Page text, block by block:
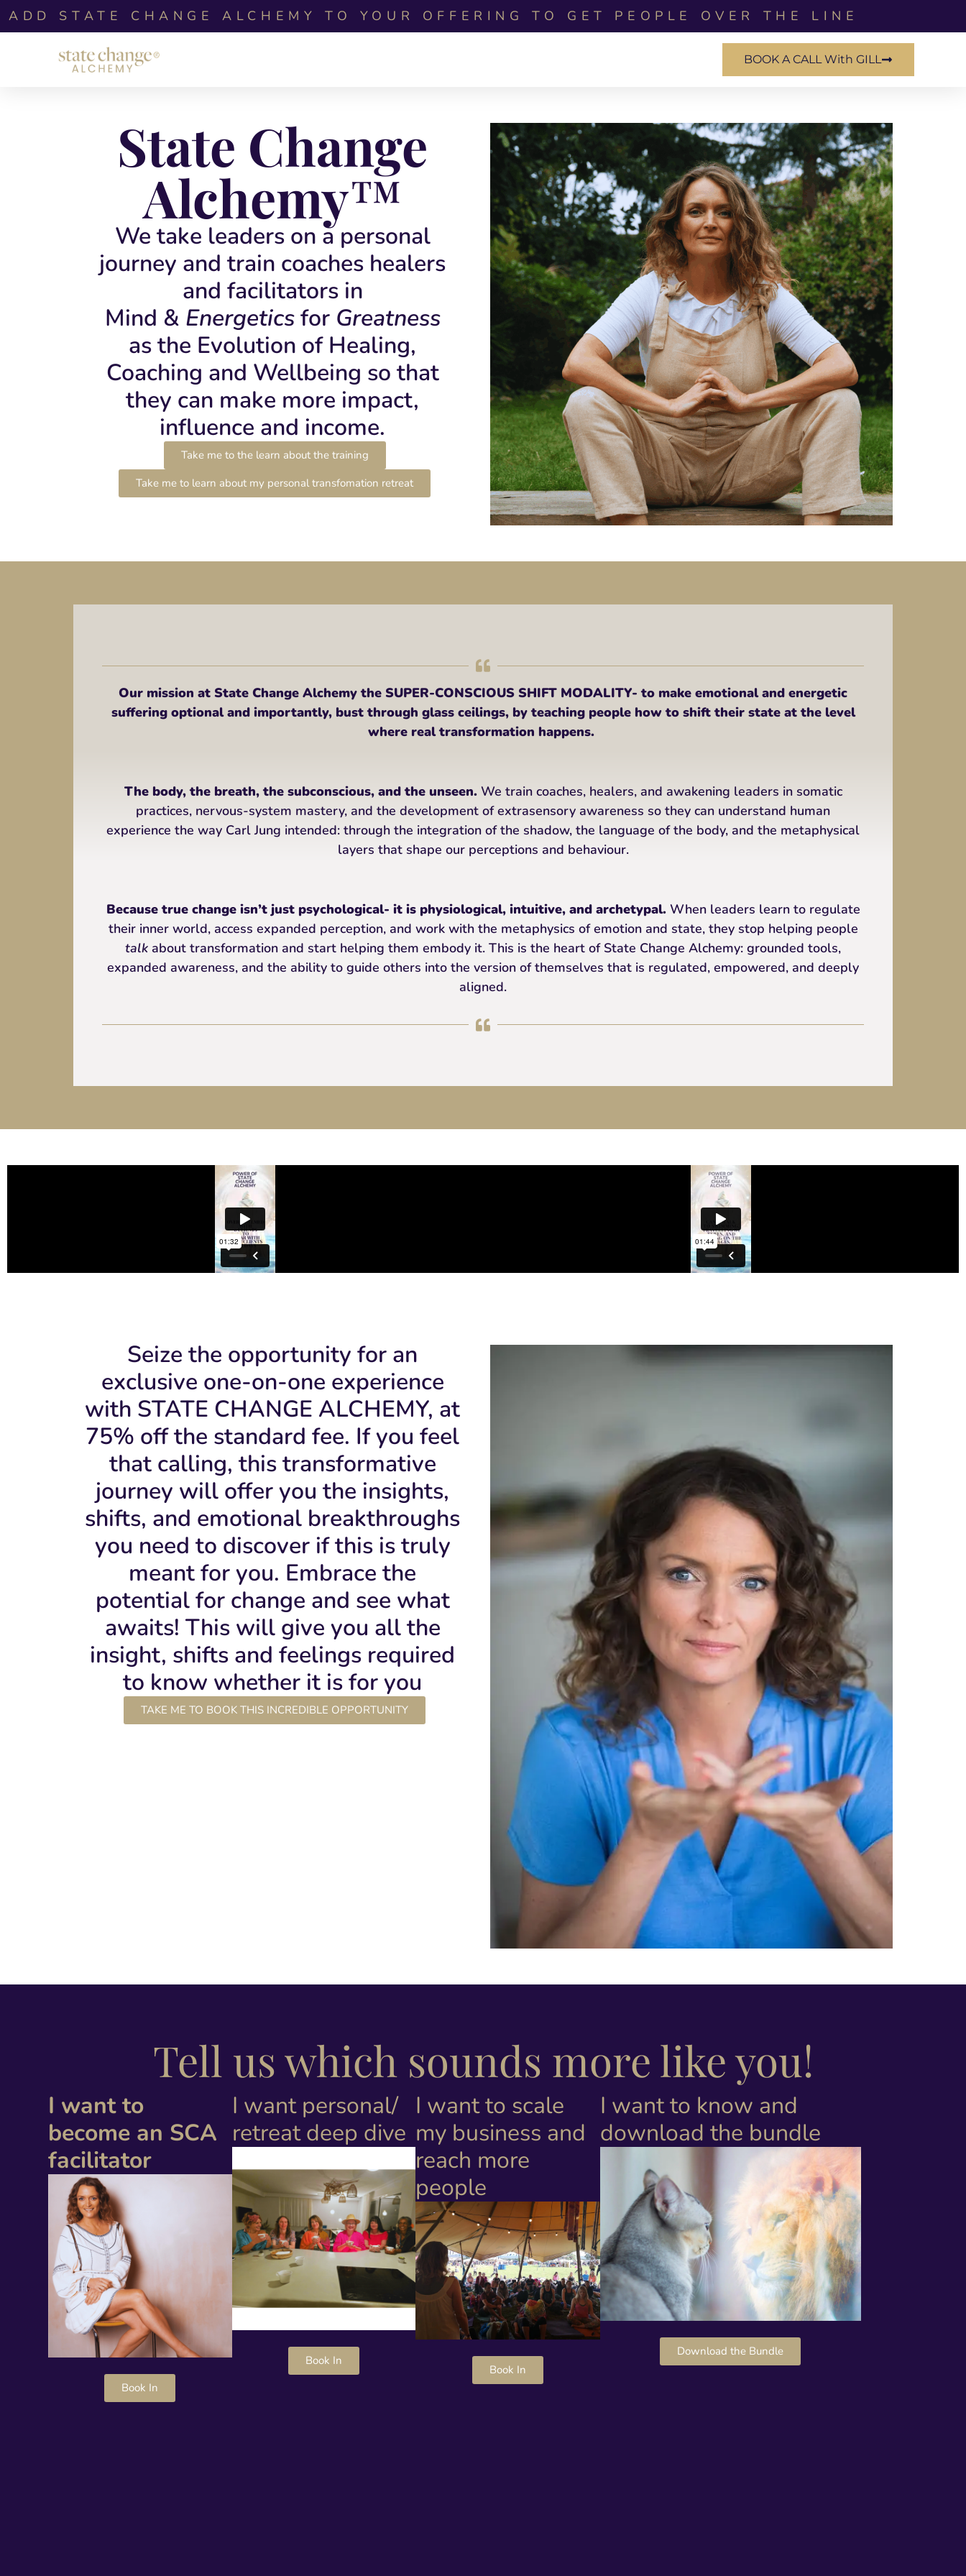
ADD STATE CHANGE ALCHEMY TO YOUR OFFERING TO GET PEOPLE OVER THE LINE
BOOK A CALL With GILL
State Change
Alchemy™
We take leaders on a personal
journey and train coaches healers
and facilitators in
Mind & Energeticsfor Greatness
as the Evolution of Healing,
Coaching and Wellbeing so that
they can make more impact,
influence and income.
Take me to the learn about the training
Take me to learn about my personal transfomation retreat
Our mission at State Change Alchemy the SUPER-CONSCIOUS SHIFT MODALITY- to make emotional and energetic
suffering optional and importantly, bust through glass ceilings, by teaching people how to shift their state at the level
where real transformation happens.
The body, the breath, the subconscious, and the unseen.We train coaches, healers, and awakening leaders in somatic
practices, nervous-system mastery, and the development of extrasensory awareness so they can understand human
experience the way Carl Jung intended: through the integration of the shadow, the language of the body, and the metaphysical
layers that shape our perceptions and behaviour.
Because true change isn’t just psychological- it is physiological, intuitive, and archetypal.When leaders learn to regulate
their inner world, access expanded perception, and work with the metaphysics of emotion and state, they stop helping people
talk about transformation and start helping them embody it. This is the heart of State Change Alchemy: grounded tools,
expanded awareness, and the ability to guide others into the version of themselves that is regulated, empowered, and deeply
aligned.
Seize the opportunity for an
exclusive one-on-one experience
with STATE CHANGE ALCHEMY, at
75% off the standard fee. If you feel
that calling, this transformative
journey will offer you the insights,
shifts, and emotional breakthroughs
you need to discover if this is truly
meant for you. Embrace the
potential for change and see what
awaits! This will give you all the
insight, shifts and feelings required
to know whether it is for you
TAKE ME TO BOOK THIS INCREDIBLE OPPORTUNITY
Tell us which sounds more like you!
I want to
become an SCA
facilitator
Book In
I want personal/
retreat deep dive
Book In
I want to scale
my business and
reach more
people
Book In
I want to know and
download the bundle
Download the Bundle